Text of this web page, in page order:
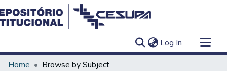
Log In (current)
Communities & Collections
Home Browse by Subject